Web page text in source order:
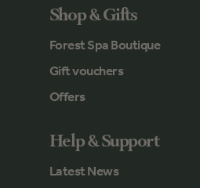
Shop & Gifts
Forest Spa Boutique
Gift vouchers
Offers
Help & Support
Latest News